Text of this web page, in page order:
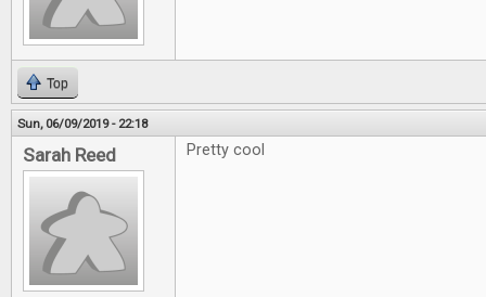
Top
Sun, 06/09/2019 - 22:18
Sarah Reed Pretty cool